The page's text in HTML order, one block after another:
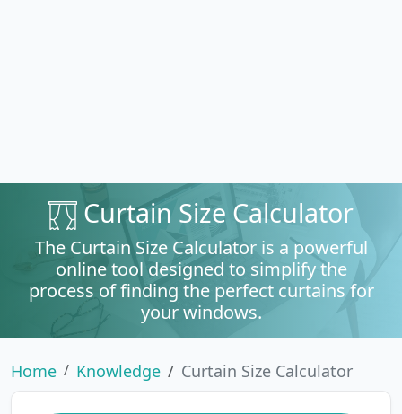
Curtain Size Calculator
The Curtain Size Calculator is a powerful
online tool designed to simplify the
process of finding the perfect curtains for
your windows.
Home Knowledge Curtain Size Calculator